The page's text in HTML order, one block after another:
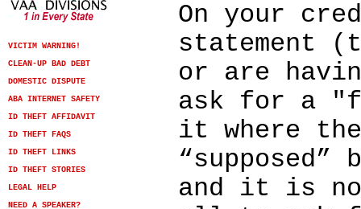
VICTIM WARNING!
CLEAN-UP BAD DEBT
DOMESTIC DISPUTE
ABA INTERNET SAFETY
ID THEFT AFFIDAVIT
ID THEFT FAQS
ID THEFT LINKS
ID THEFT STORIES
LEGAL HELP
NEED A SPEAKER?
On your
statement
or are
ask for a
it where
and it is